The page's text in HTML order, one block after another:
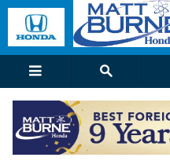
Skip to main content